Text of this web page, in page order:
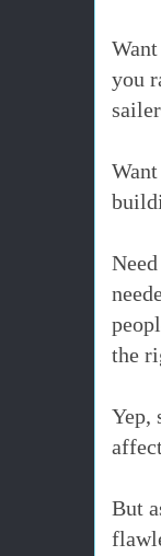
you
the
Yep,
But